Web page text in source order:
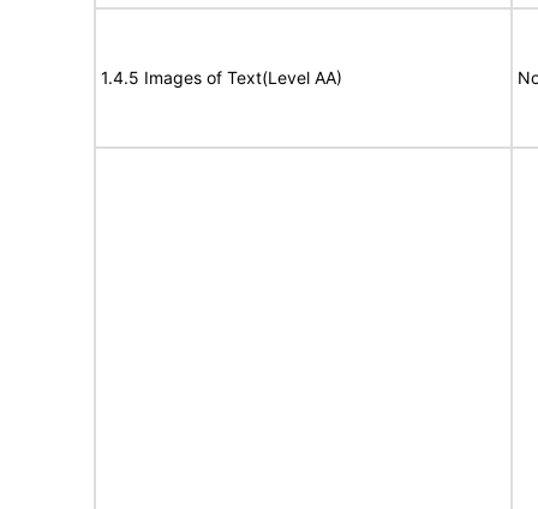
1.4.5 Images of Text(Level AA)